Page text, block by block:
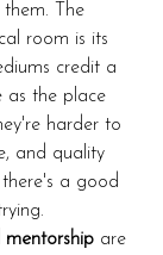
The
room is its
credit a
as the place
harder to
and quality
a good
mentorship are